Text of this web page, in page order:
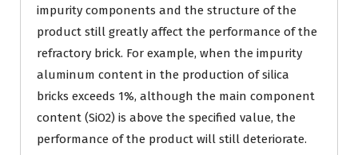
impurity components and the structure of the
product still greatly affect the performance of the
refractory brick. For example, when the impurity
aluminum content in the production of silica
bricks exceeds 1%, although the main component
content (SiO2) is above the specified value, the
performance of the product will still deteriorate.